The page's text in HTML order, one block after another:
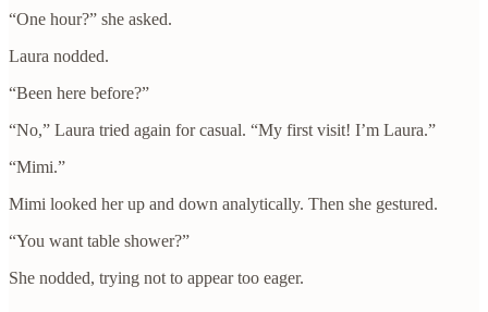
“One hour?” she asked.
Laura nodded.
“Been here before?”
“No,” Laura tried again for casual. “My first visit! I’m Laura.”
“Mimi.”
Mimi looked her up and down analytically. Then she gestured.
“You want table shower?”
She nodded, trying not to appear too eager.